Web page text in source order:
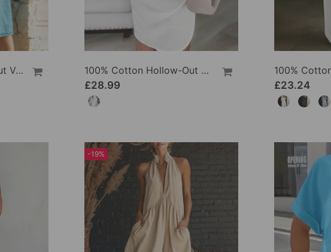
100% Cotton Hollow Out V-Neck Button-Front Dress
100% Cotton Hollow-Out V-Back Fashion Dress
£28.99
£23.24
-19%